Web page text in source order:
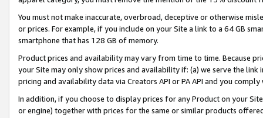
You must not make inaccurate, overbroad, deceptive or otherwise
or prices. For example, if you include on your Site a link to a 64 GB
smartphone that has 128 GB of memory.
Product prices and availability may vary from time to time. Because
your Site may only show prices and availability if: (a) we serve the
pricing and availability data via Creators API or PA API and you
In addition, if you choose to display prices for any Product on your
or engine) together with prices for the same or similar products